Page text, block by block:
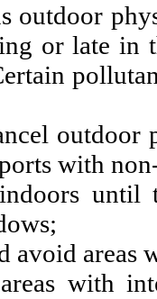
outdoor
or late in
outdoor
with
until
avoid areas
with